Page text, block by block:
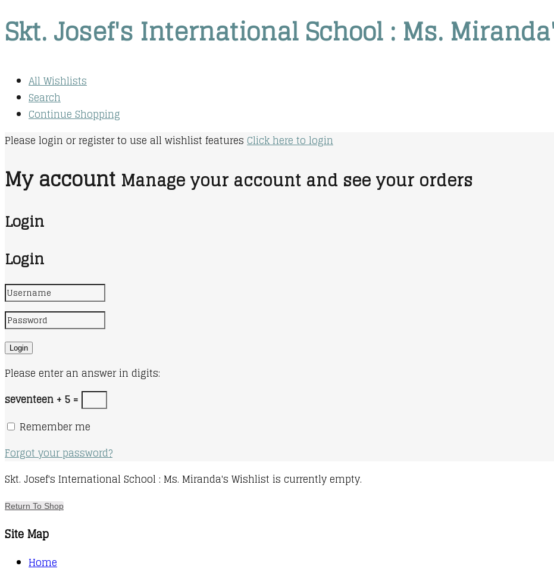
Skt. Josef's International School : Ms.
All Wishlists
Search
Continue Shopping
Please login or register to use all wishlist features Click here to login
My account Manage your account and see your orders
Login
Login
Please enter an answer in digits:
seventeen + 5 =
Remember me
Forgot your password?
Skt. Josef's International School : Ms. Miranda's Wishlist is currently empty.
Return To Shop
Site Map
Home